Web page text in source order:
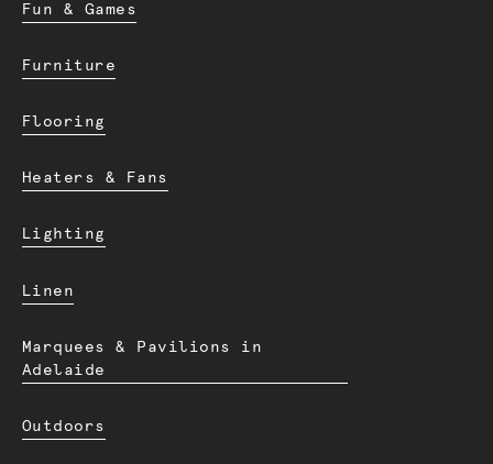
Fun & Games
Furniture
Flooring
Heaters & Fans
Lighting
Linen
Marquees & Pavilions in
Adelaide
Outdoors